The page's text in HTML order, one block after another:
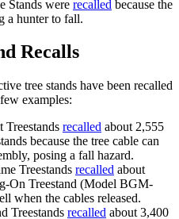
Stands were recalled because the
a hunter to fall.
Recalls
tree stands have been recalled
examples:
Treestands recalled about 2,555
because the tree cable can
posing a fall hazard.
Treestands recalled about
On Treestand (Model BGM-
when the cables released.
Treestands recalled about 3,400